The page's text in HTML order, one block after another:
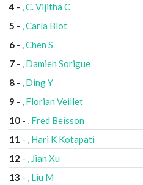
4 - , C. Vijitha C
5 - , Carla Blot
6 - , Chen S
7 - , Damien Sorigue
8 - , Ding Y
9 - , Florian Veillet
10 - , Fred Beisson
11 - , Hari K Kotapati
12 - , Jian Xu
13 - , Liu M